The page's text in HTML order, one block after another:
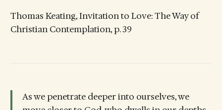
Thomas Keating, Invitation to Love: The Way of
Christian Contemplation, p. 39
As we penetrate deeper into ourselves, we